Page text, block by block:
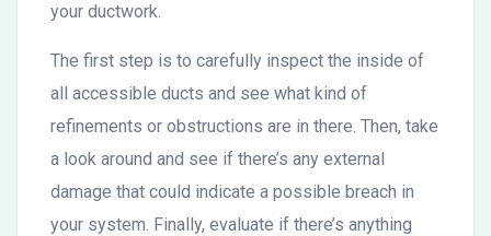
your ductwork.
The first step is to carefully inspect the inside of
all accessible ducts and see what kind of
refinements or obstructions are in there. Then, take
a look around and see if there’s any external
damage that could indicate a possible breach in
your system. Finally, evaluate if there’s anything